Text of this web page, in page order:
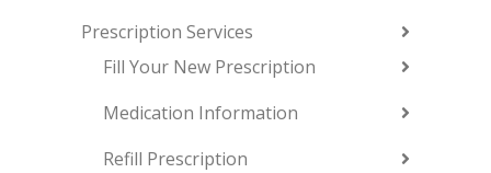
Prescription Services
Fill Your New Prescription
Medication Information
Refill Prescription